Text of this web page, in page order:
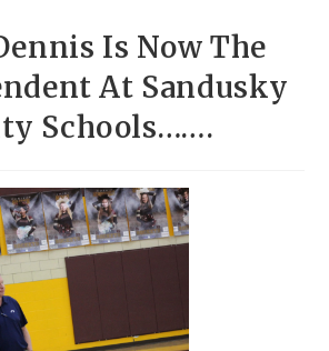
Is Now The
At Sandusky
Schools…….